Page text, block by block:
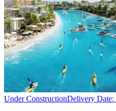
Under ConstructionDelivery Date: